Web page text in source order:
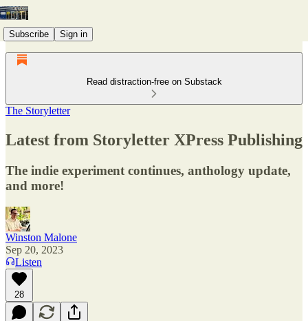
Subscribe Sign in
Read distraction-free on Substack
The Storyletter
Latest from Storyletter XPress Publishing
The indie experiment continues, anthology update,
and more!
Winston Malone
Sep 20, 2023
Listen
28